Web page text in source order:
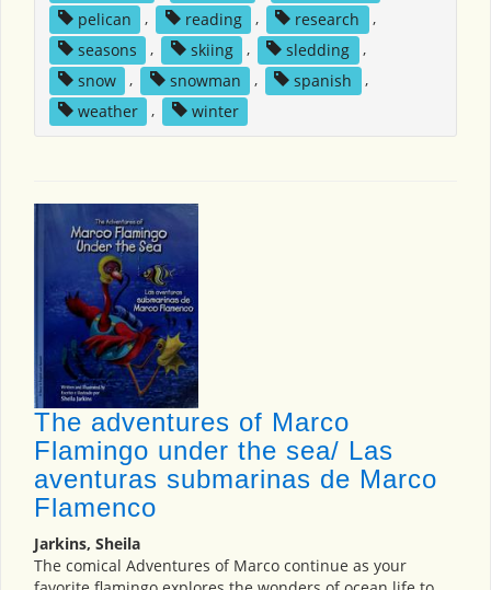
pelican
, reading , research
,
seasons
, skiing , sledding
,
snow
, snowman , spanish
,
weather
, winter
The adventures of Marco
Flamingo under the sea/ Las
aventuras submarinas de Marco
Flamenco
Jarkins, Sheila
The comical Adventures of Marco continue as your